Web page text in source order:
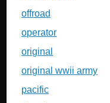
offroad
operator
original
original wwii army
pacific